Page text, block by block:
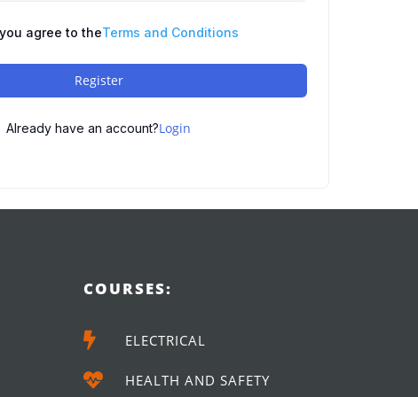
agree to theTerms and Conditions
Register
Already have an account?Login
COURSES:
 ELECTRICAL
 HEALTH AND SAFETY